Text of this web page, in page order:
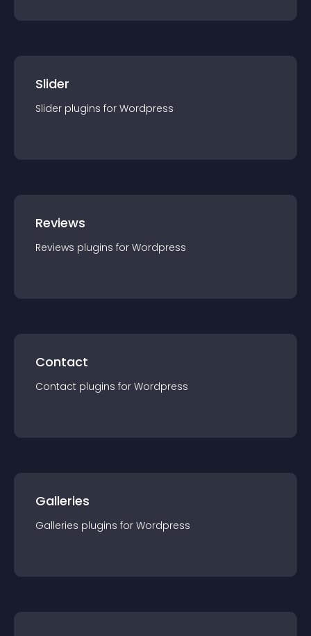
Slider
Slider plugins for Wordpress
Reviews
Reviews plugins for Wordpress
Contact
Contact plugins for Wordpress
Galleries
Galleries plugins for Wordpress